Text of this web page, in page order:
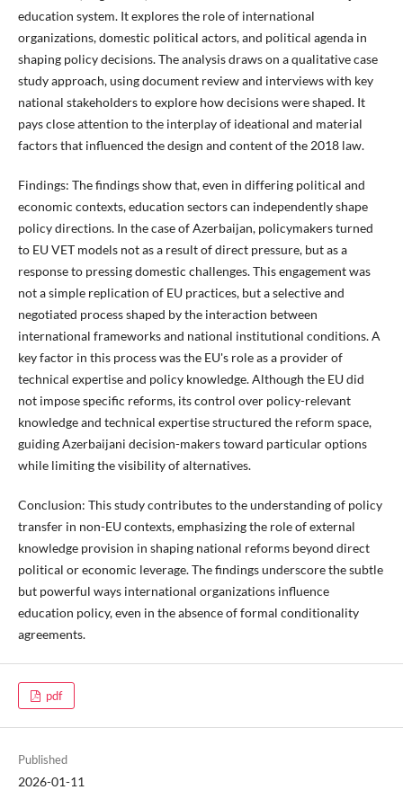
education system. It explores the role of international
organizations, domestic political actors, and political agenda in
shaping policy decisions. The analysis draws on a qualitative case
study approach, using document review and interviews with key
national stakeholders to explore how decisions were shaped. It
pays close attention to the interplay of ideational and material
factors that influenced the design and content of the 2018 law.
Findings: The findings show that, even in differing political and
economic contexts, education sectors can independently shape
policy directions. In the case of Azerbaijan, policymakers turned
to EU VET models not as a result of direct pressure, but as a
response to pressing domestic challenges. This engagement was
not a simple replication of EU practices, but a selective and
negotiated process shaped by the interaction between
international frameworks and national institutional conditions. A
key factor in this process was the EU's role as a provider of
technical expertise and policy knowledge. Although the EU did
not impose specific reforms, its control over policy-relevant
knowledge and technical expertise structured the reform space,
guiding Azerbaijani decision-makers toward particular options
while limiting the visibility of alternatives.
Conclusion: This study contributes to the understanding of policy
transfer in non-EU contexts, emphasizing the role of external
knowledge provision in shaping national reforms beyond direct
political or economic leverage. The findings underscore the subtle
but powerful ways international organizations influence
education policy, even in the absence of formal conditionality
agreements.
pdf
Published
2026-01-11